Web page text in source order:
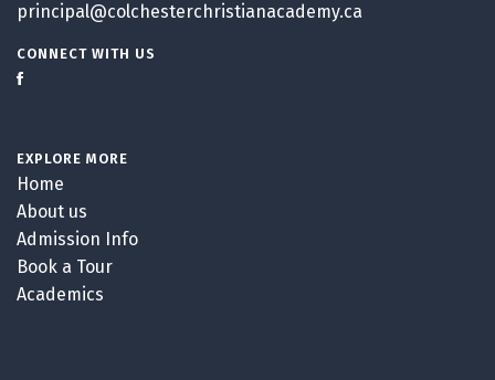
principal@colchesterchristianacademy.ca
CONNECT WITH US
EXPLORE MORE
Home
About us
Admission Info
Book a Tour
Academics